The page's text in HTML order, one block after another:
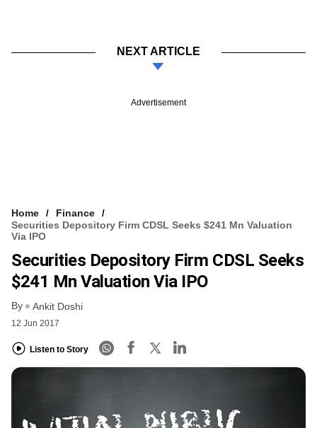
NEXT ARTICLE
Advertisement
Home
Finance
Securities Depository Firm CDSL Seeks $241 Mn Valuation
Via IPO
Securities Depository Firm CDSL Seeks
$241 Mn Valuation Via IPO
By Ankit Doshi
12 Jun 2017
Listen to Story